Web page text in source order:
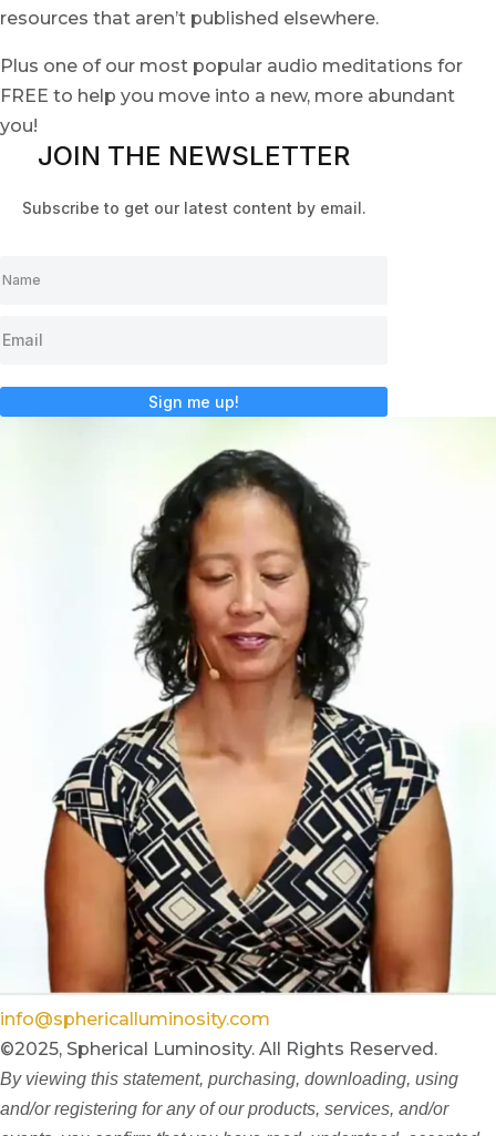
resources that aren’t published elsewhere.
Plus one of our most popular audio meditations for
FREE to help you move into a new, more abundant
you!
JOIN THE NEWSLETTER
Subscribe to get our latest content by email.
Sign me up!
info@sphericalluminosity.com
©2025, Spherical Luminosity. All Rights Reserved.
By viewing this statement, purchasing, downloading, using
and/or registering for any of our products, services, and/or